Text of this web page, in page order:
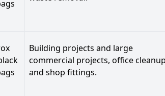
Building projects and large
commercial projects, office
and shop fittings.